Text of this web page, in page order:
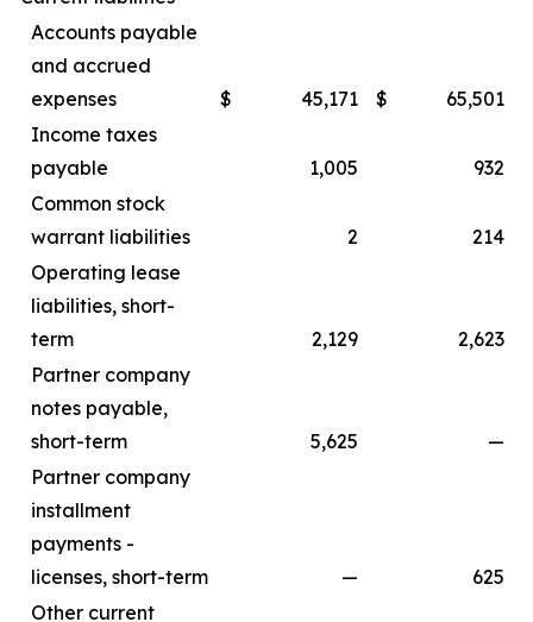
Accounts payable
and accrued
expenses
$ 45,171 $
65,501
Income taxes
payable
1,005
932
Common stock
warrant liabilities
2
214
Operating lease
liabilities, short-
term
2,129
2,623
Partner company
notes payable,
short-term
5,625
—
Partner company
installment
payments -
licenses, short-term
—
625
Other current